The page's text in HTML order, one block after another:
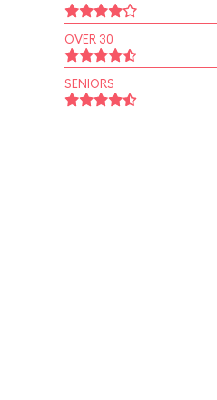
OVER 30
SENIORS